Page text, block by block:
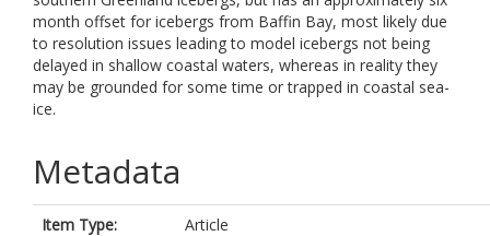
month offset for icebergs from Baffin Bay, most likely due
to resolution issues leading to model icebergs not being
delayed in shallow coastal waters, whereas in reality they
may be grounded for some time or trapped in coastal sea-
ice.
Metadata
Item Type:
Article